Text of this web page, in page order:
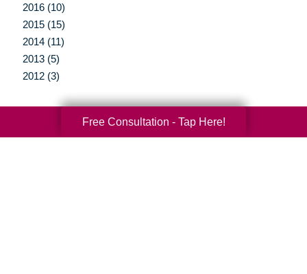
2016 (10)
2015 (15)
2014 (11)
2013 (5)
2012 (3)
Free Consultation - Tap Here!